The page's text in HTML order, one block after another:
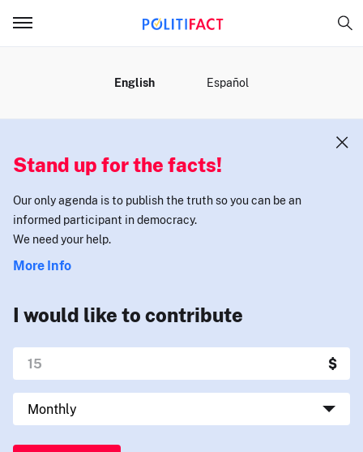
English Español
Stand up for the facts!
Our only agenda is to publish the truth so you can be an
informed participant in democracy.
We need your help.
More Info
I would like to contribute